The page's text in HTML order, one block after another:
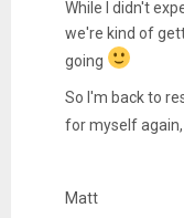
While I didn't
we're kind of
going
So I'm back to
for myself
Matt